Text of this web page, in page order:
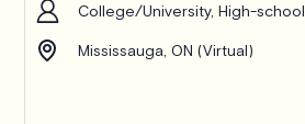
College/University, High-school
Mississauga, ON (Virtual)